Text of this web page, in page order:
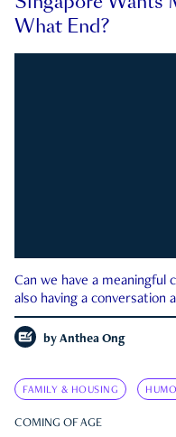
What End?
Can we have a
also having a conversation
by Anthea Ong
FAMILY & HOUSING
COMING OF AGE